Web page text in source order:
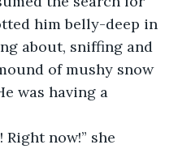
him belly-deep in
about, sniffing and
of mushy snow
was having a
Right now!” she